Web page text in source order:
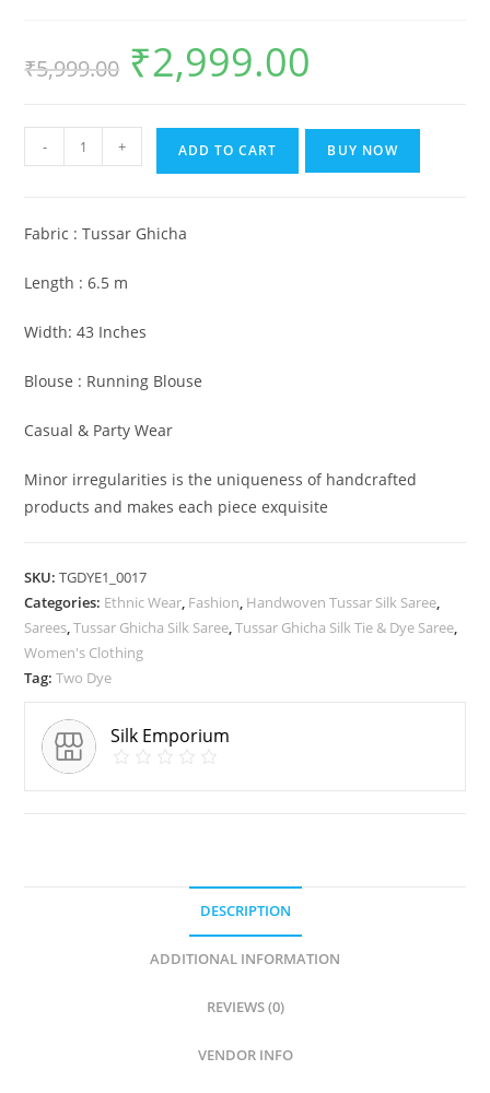
₹5,999.00
Original
price
was:
₹2,999.00
Silk
with
Zari
quantity
- + ADD TO CART BUY NOW
Fabric : Tussar Ghicha
Length : 6.5 m
Width: 43 Inches
Blouse : Running Blouse
Casual & Party Wear
Minor irregularities is the uniqueness of handcrafted
products and makes each piece exquisite
SKU:TGDYE1_0017
Categories: Ethnic Wear, Fashion, Handwoven Tussar Silk Saree,
Sarees,Tussar Ghicha Silk Saree,Tussar Ghicha Silk Tie & Dye Saree,
Women's Clothing
Tag:Two Dye
Silk Emporium
DESCRIPTION
ADDITIONAL INFORMATION
REVIEWS (0)
VENDOR INFO